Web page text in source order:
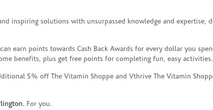
inspiring solutions with unsurpassed knowledge and expertise,
earn points towards Cash Back Awards for every dollar you
benefits, plus get free points for completing fun, easy activities.
5% off The Vitamin Shoppe and Vthrive The Vitamin
. For you.